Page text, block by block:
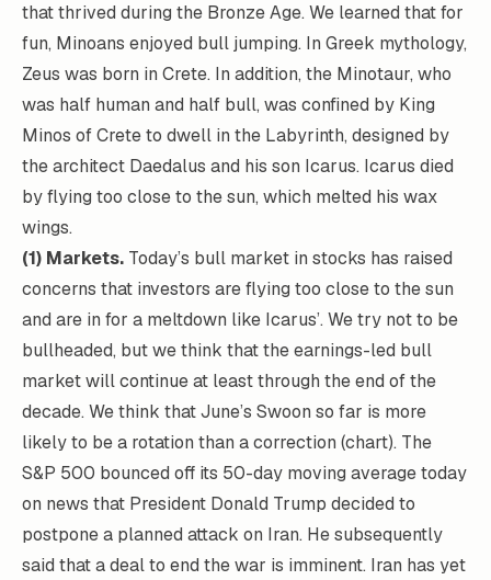
that thrived during the Bronze Age. We learned that for
fun, Minoans enjoyed bull jumping. In Greek mythology,
Zeus was born in Crete. In addition, the Minotaur, who
was half human and half bull, was confined by King
Minos of Crete to dwell in the Labyrinth, designed by
the architect Daedalus and his son Icarus. Icarus died
by flying too close to the sun, which melted his wax
wings.
(1) Markets. Today’s bull market in stocks has raised
concerns that investors are flying too close to the sun
and are in for a meltdown like Icarus’. We try not to be
bullheaded, but we think that the earnings-led bull
market will continue at least through the end of the
decade. We think that June’s Swoon so far is more
likely to be a rotation than a correction (chart). The
S&P 500 bounced off its 50-day moving average today
on news that President Donald Trump decided to
postpone a planned attack on Iran. He subsequently
said that a deal to end the war is imminent. Iran has yet